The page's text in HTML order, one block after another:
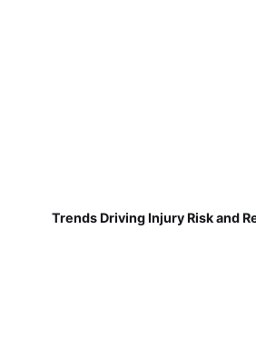
Trends Driving Injury Risk and